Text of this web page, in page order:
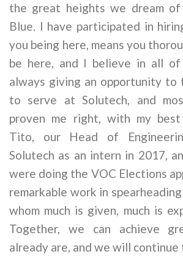
the great heights we dream
Blue. I have participated in
you being here, means you
be here, and I believe in all
always giving an opportunity to
to serve at Solutech, and
proven me right, with my best
Tito, our Head of
Solutech as an intern in 2017,
were doing the VOC Elections
remarkable work in
whom much is given, much is
Together, we can achieve
already are, and we will continue